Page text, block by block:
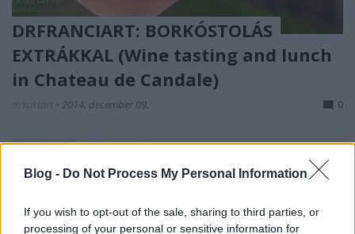
Blog - Do Not Process My Personal Information
If you wish to opt-out of the sale, sharing to third parties, or
processing of your personal or sensitive information for
DRFRANCIART: BORKÓSTOLÁS
EXTRÁKKAL (Wine tasting and lunch
in Chateau de Candale)
• 2014. december 09. 0